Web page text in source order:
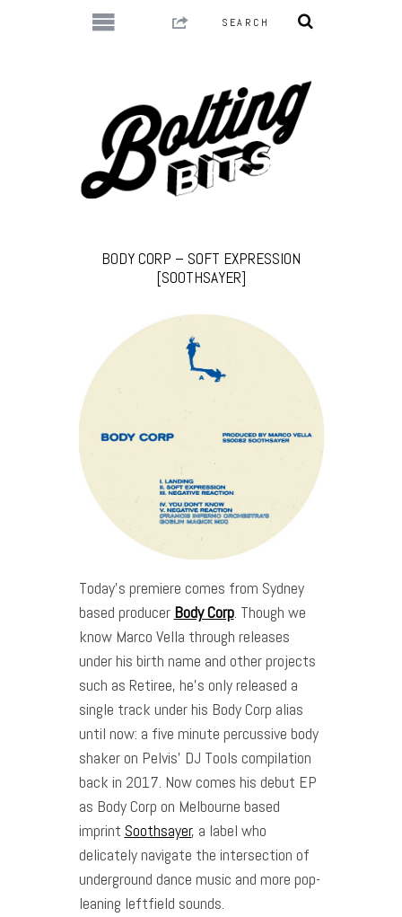
BODY CORP – SOFT EXPRESSION
[SOOTHSAYER]
Today’s premiere comes from Sydney
based producer Body Corp. Though we
know Marco Vella through releases
under his birth name and other projects
such as Retiree, he’s only released a
single track under his Body Corp alias
until now: a five minute percussive body
shaker on Pelvis’ DJ Tools compilation
back in 2017. Now comes his debut EP
as Body Corp on Melbourne based
imprint Soothsayer, a label who
delicately navigate the intersection of
underground dance music and more pop-
leaning leftfield sounds.